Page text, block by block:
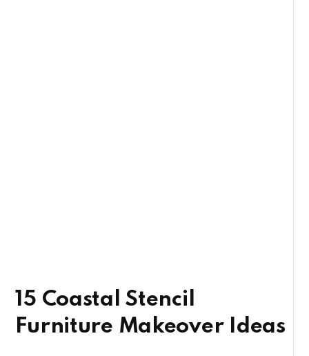
15 Coastal Stencil
Furniture Makeover Ideas